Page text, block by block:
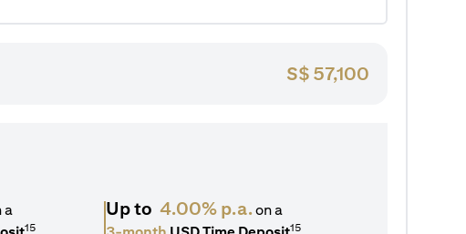
S$ 57,100
a
15
Up to 4.00% p.a.on a
15